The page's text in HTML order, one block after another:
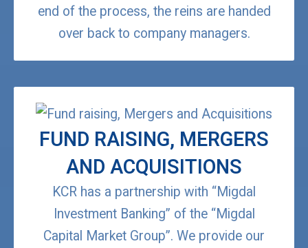
end of the process, the reins are handed
over back to company managers.
FUND RAISING, MERGERS
AND ACQUISITIONS
KCR has a partnership with “Migdal
Investment Banking” of the “Migdal
Capital Market Group”. We provide our